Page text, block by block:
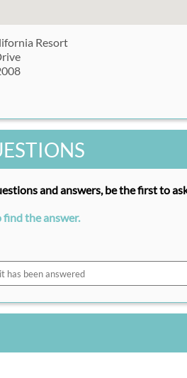
Resort
and answers, be the first to
find the answer.